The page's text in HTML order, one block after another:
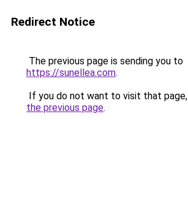
Redirect Notice
The previous page is sending you to
https://sunellea.com.
If you do not want to visit that
the previous page.